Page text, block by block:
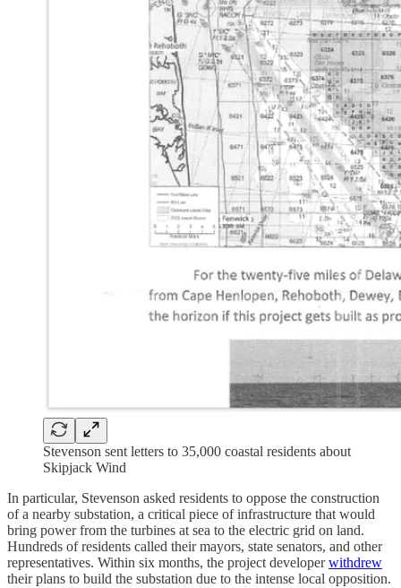
Stevenson sent letters to 35,000 coastal residents about
Skipjack Wind
In particular, Stevenson asked residents to oppose the construction
of a nearby substation, a critical piece of infrastructure that would
bring power from the turbines at sea to the electric grid on land.
Hundreds of residents called their mayors, state senators, and other
representatives. Within six months, the project developerwithdrew
their plans to build the substation due to the intense local opposition.